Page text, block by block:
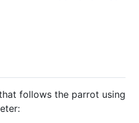
follows the parrot using